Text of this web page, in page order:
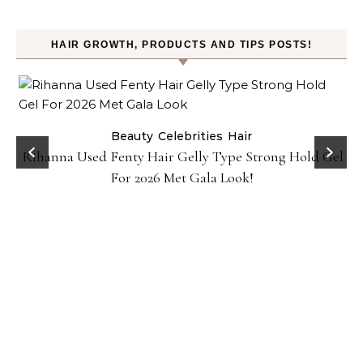
HAIR GROWTH, PRODUCTS AND TIPS POSTS!
Beauty Celebrities Hair
Rihanna Used Fenty Hair Gelly Type Strong Hold Gel
For 2026 Met Gala Look!